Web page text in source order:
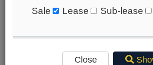
Sale Lease Sub-lease
Close
Virtual Tour
View Photo Gallery